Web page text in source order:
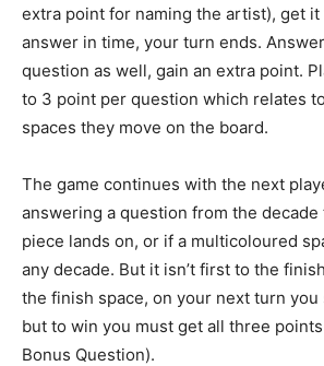
extra point for naming the artist), get it
answer in time, your turn ends.
question as well, gain an extra point.
to 3 point per question which relates
spaces they move on the board.
The game continues with the next
answering a question from the
piece lands on, or if a multicoloured
any decade. But it isn’t first to the
the finish space, on your next turn you
but to win you must get all three
Bonus Question).